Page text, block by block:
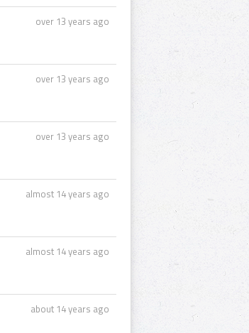
over 13 years ago
over 13 years ago
over 13 years ago
almost 14 years ago
almost 14 years ago
about 14 years ago